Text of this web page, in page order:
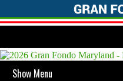
Show Menu